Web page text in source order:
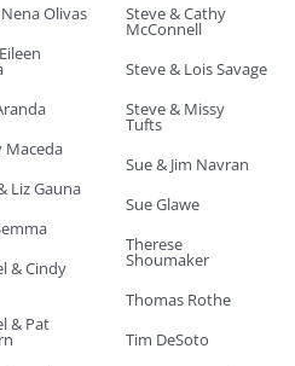
Olivas
Maceda
Liz Gauna
& Cindy
& Pat
Steve & Cathy
McConnell
Steve & Lois Savage
Steve & Missy
Tufts
Sue & Jim Navran
Sue Glawe
Therese
Shoumaker
Thomas Rothe
Tim DeSoto